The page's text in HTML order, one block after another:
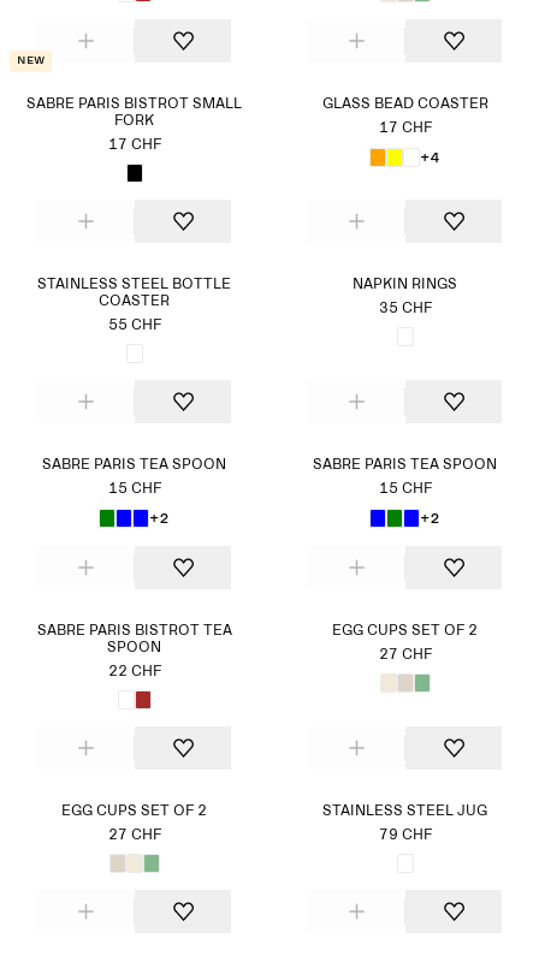
New
SABRE PARIS BISTROT SMALL
FORK
17 CHF
GLASS BEAD COASTER
17 CHF
+4
STAINLESS STEEL BOTTLE
COASTER
55 CHF
NAPKIN RINGS
35 CHF
SABRE PARIS TEA SPOON
15 CHF
+2
SABRE PARIS TEA SPOON
15 CHF
+2
SABRE PARIS BISTROT TEA
SPOON
22 CHF
EGG CUPS SET OF 2
27 CHF
EGG CUPS SET OF 2
27 CHF
STAINLESS STEEL JUG
79 CHF